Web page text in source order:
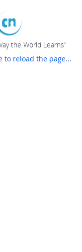
the World Learns"
to reload the page...